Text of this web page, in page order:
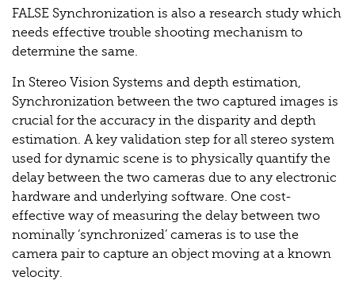
FALSE Synchronization is also a research study which
needs effective trouble shooting mechanism to
determine the same.
In Stereo Vision Systems and depth estimation,
Synchronization between the two captured images is
crucial for the accuracy in the disparity and depth
estimation. A key validation step for all stereo system
used for dynamic scene is to physically quantify the
delay between the two cameras due to any electronic
hardware and underlying software. One cost-
effective way of measuring the delay between two
nominally ‘synchronized’ cameras is to use the
camera pair to capture an object moving at a known
velocity.